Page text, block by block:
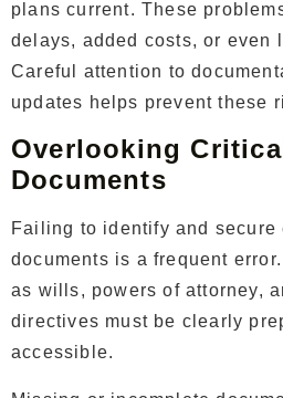
plans current. These
delays, added costs, or even
Careful attention to
updates helps prevent these
Overlooking
Documents
Failing to identify and secure
documents is a frequent
as wills, powers of attorney,
directives must be clearly
accessible.